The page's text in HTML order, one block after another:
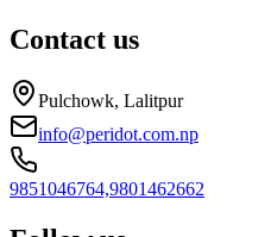
Contact us
Pulchowk, Lalitpur
info@peridot.com.np
9851046764,9801462662